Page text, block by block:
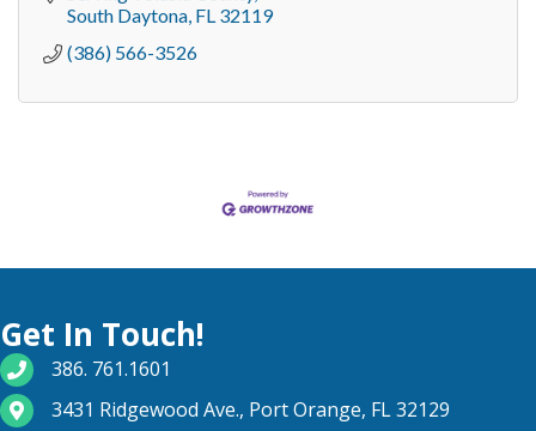
South Daytona FL 32119
(386) 566-3526
Get In Touch!
phone number
386. 761.1601
map and address
3431 Ridgewood Ave., Port Orange, FL 32129